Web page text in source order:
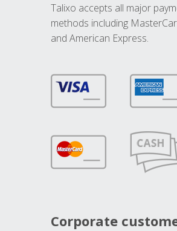
Talixo accepts all major
methods including
and American Express.
Corporate